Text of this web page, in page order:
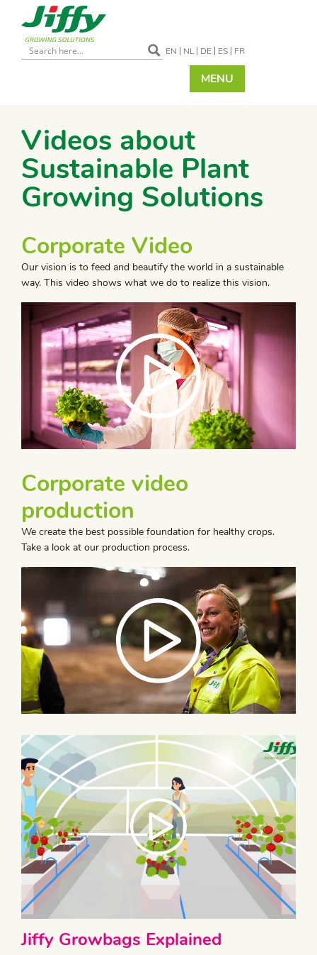
EN NL DE ES FR
MENU
Videos about
Sustainable Plant
Growing Solutions
Corporate Video
Our vision is to feed and beautify the world in a sustainable
way. This video shows what we do to realize this vision.
Corporate video
production
We create the best possible foundation for healthy crops.
Take a look at our production process.
Jiffy Growbags Explained